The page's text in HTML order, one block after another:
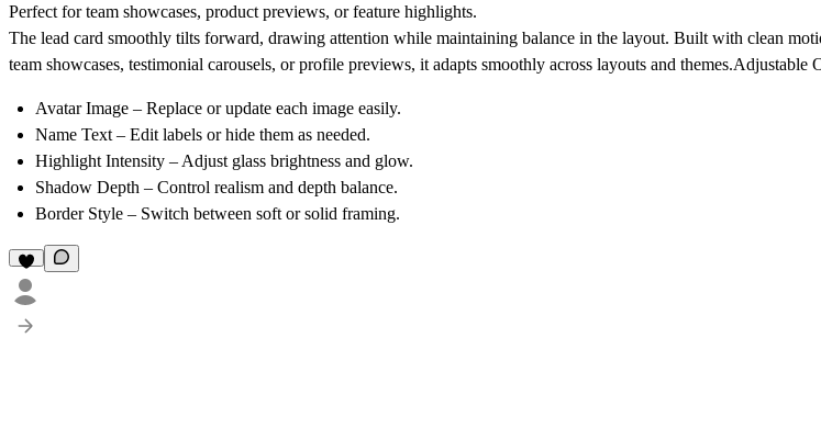
Perfect for team showcases, product previews, or feature highlights.
The lead card smoothly tilts forward, drawing attention while maintaining balance in the layout. Built with clean
team showcases, testimonial carousels, orprofile previews, it adapts smoothly across layouts and themes.Adjustable
Avatar Image – Replace or update each image easily.
Name Text – Edit labels or hide them as needed.
Highlight Intensity – Adjust glass brightness and glow.
Shadow Depth – Control realism and depth balance.
Border Style – Switch between soft or solid framing.